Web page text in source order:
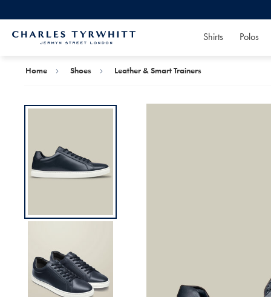
Shirts Polos
Home Shoes Leather & Smart Trainers